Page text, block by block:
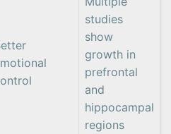
studies
show
growth in
prefrontal
and
hippocampal
regions